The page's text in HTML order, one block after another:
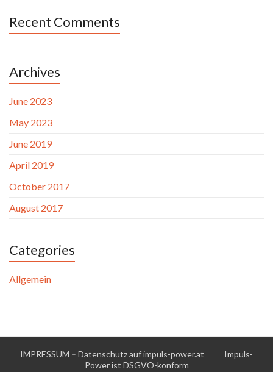
Recent Comments
Archives
June 2023
May 2023
June 2019
April 2019
October 2017
August 2017
Categories
Allgemein
IMPRESSUM – Datenschutz auf impuls-power.at
Impuls-
Power ist DSGVO-konform